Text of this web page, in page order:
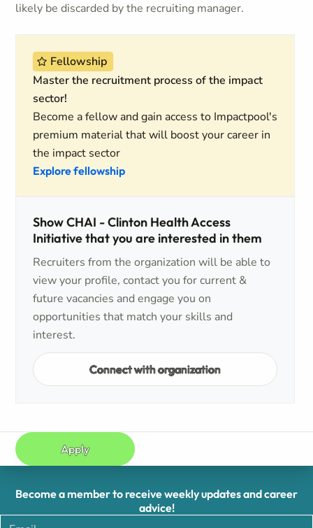
likely be discarded by the recruiting manager.
Fellowship
Master the recruitment process of the impact
sector!
Become a fellow and gain access to Impactpool's
premium material that will boost your career in
the impact sector
Explore fellowship
Show CHAI - Clinton Health Access
Initiative that you are interested in them
Recruiters from the organization will be able to
view your profile, contact you for current &
future vacancies and engage you on
opportunities that match your skills and
interest.
Connect with organization
Apply
Become a member to receive weekly updates and career
advice!